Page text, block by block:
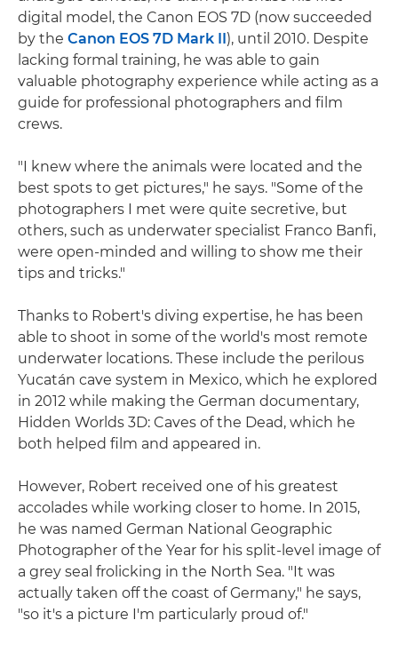
digital model, the Canon EOS 7D (now succeeded
by the Canon EOS 7D Mark II ), until 2010. Despite
lacking formal training, he was able to gain
valuable photography experience while acting as a
guide for professional photographers and film
crews.
"I knew where the animals were located and the
best spots to get pictures," he says. "Some of the
photographers I met were quite secretive, but
others, such as underwater specialist Franco Banfi,
were open-minded and willing to show me their
tips and tricks."
Thanks to Robert's diving expertise, he has been
able to shoot in some of the world's most remote
underwater locations. These include the perilous
Yucatán cave system in Mexico, which he explored
in 2012 while making the German documentary,
Hidden Worlds 3D: Caves of the Dead, which he
both helped film and appeared in.
However, Robert received one of his greatest
accolades while working closer to home. In 2015,
he was named German National Geographic
Photographer of the Year for his split-level image of
a grey seal frolicking in the North Sea. "It was
actually taken off the coast of Germany," he says,
"so it's a picture I'm particularly proud of."